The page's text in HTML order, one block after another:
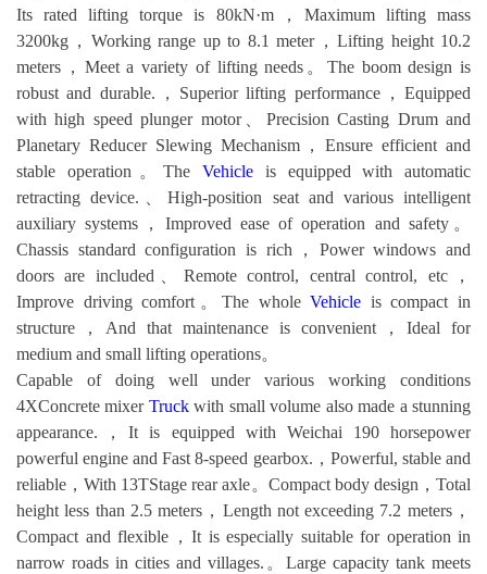
Its rated lifting torque is 80kN·m，Maximum lifting mass
3200kg，Working range up to 8.1 meter，Lifting height 10.2
meters，Meet a variety of lifting needs。The boom design is
robust and durable.，Superior lifting performance，Equipped
with high speed plunger motor、Precision Casting Drum and
Planetary Reducer Slewing Mechanism，Ensure efficient and
stable operation。The Vehicle is equipped with automatic
retracting device.、High-position seat and various intelligent
auxiliary systems，Improved ease of operation and safety。
Chassis standard configuration is rich，Power windows and
doors are included、Remote control, central control, etc，
Improve driving comfort。The wholeVehicle is compact in
structure，And that maintenance is convenient，Ideal for
medium and small lifting operations。
Capable of doing well under various working conditions
4XConcrete mixer Truckwith small volume also made a stunning
appearance.，It is equipped with Weichai 190 horsepower
powerful engine and Fast 8-speed gearbox.，Powerful, stable and
reliable，With 13TStage rear axle。Compact body design，Total
height less than 2.5 meters，Length not exceeding 7.2 meters，
Compact and flexible，It is especially suitable for operation in
narrow roads in cities and villages.。Large capacity tank meets